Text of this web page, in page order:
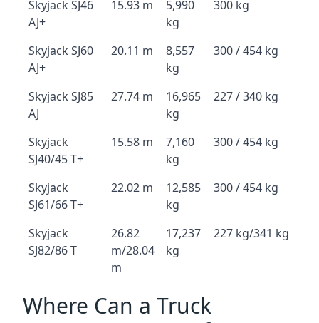
Skyjack SJ46
AJ+
15.93 m
5,990
kg
300 kg
Skyjack SJ60
AJ+
20.11 m
8,557
kg
300 / 454 kg
Skyjack SJ85
AJ
27.74 m
16,965
kg
227 / 340 kg
Skyjack
SJ40/45 T+
15.58 m
7,160
kg
300 / 454 kg
Skyjack
SJ61/66 T+
22.02 m
12,585
kg
300 / 454 kg
Skyjack
SJ82/86 T
26.82
m/28.04
m
17,237
kg
227 kg/341 kg
Where Can a Truck